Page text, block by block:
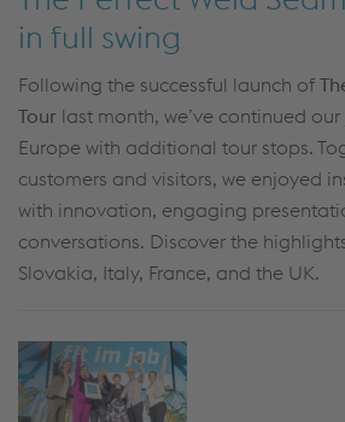
in full swing
Following the successful launch of
Tour last month, we’ve continued
Europe with additional tour stops.
customers and visitors, we enjoyed
with innovation, engaging
conversations. Discover the
Slovakia, Italy, France, and the UK.